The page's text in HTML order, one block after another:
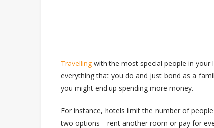
Travelling with the most special people in your
everything that you do and just bond as a
you might end up spending more money.
For instance, hotels limit the number of
two options – rent another room or pay for